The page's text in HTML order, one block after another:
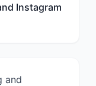
Instagram
and